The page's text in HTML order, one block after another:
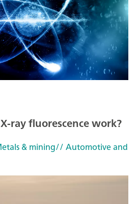
ray fluorescence work?
& mining// Automotive and